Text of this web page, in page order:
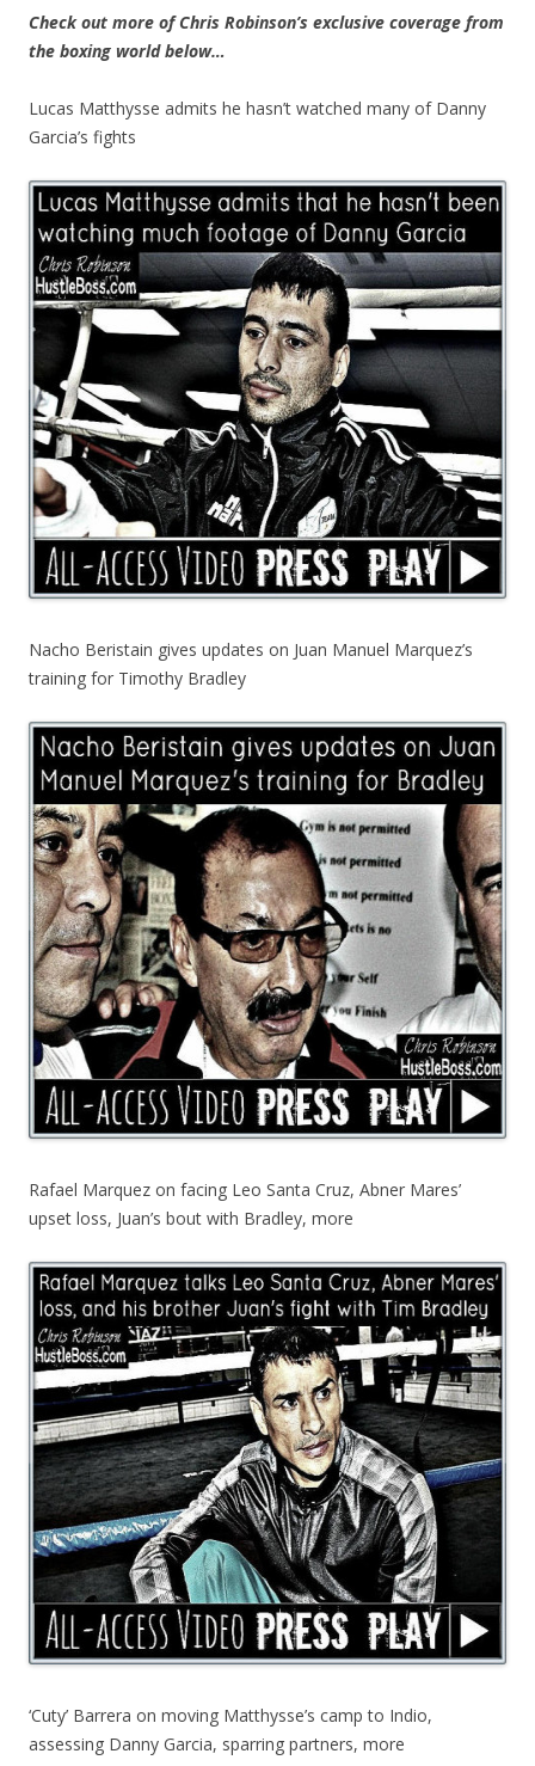
Check out more of Chris Robinson’s exclusive coverage from
the boxing world below…
Lucas Matthysse admits he hasn’t watched many of Danny
Garcia’s fights
Nacho Beristain gives updates on Juan Manuel Marquez’s
training for Timothy Bradley
Rafael Marquez on facing Leo Santa Cruz, Abner Mares’
upset loss, Juan’s bout with Bradley, more
‘Cuty’ Barrera on moving Matthysse’s camp to Indio,
assessing Danny Garcia, sparring partners, more